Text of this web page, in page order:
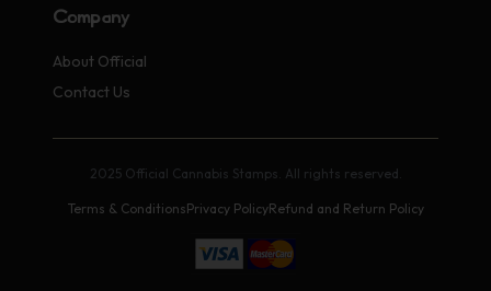
Company
About Official
Contact Us
2025 Official Cannabis Stamps. All rights reserved.
Terms & ConditionsPrivacy PolicyRefund and Return Policy